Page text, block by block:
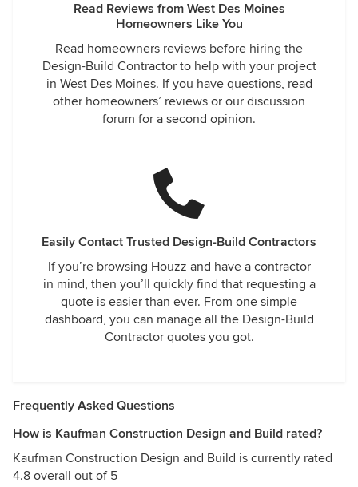
Read Reviews from West Des Moines
Homeowners Like You
Read homeowners reviews before hiring the
Design-Build Contractor to help with your project
in West Des Moines. If you have questions, read
other homeowners’ reviews or our discussion
forum for a second opinion.
Easily Contact Trusted Design-Build Contractors
If you’re browsing Houzz and have a contractor
in mind, then you’ll quickly find that requesting a
quote is easier than ever. From one simple
dashboard, you can manage all the Design-Build
Contractor quotes you got.
Frequently Asked Questions
How is Kaufman Construction Design and Build rated?
Kaufman Construction Design and Build is currently rated
4.8 overall out of 5